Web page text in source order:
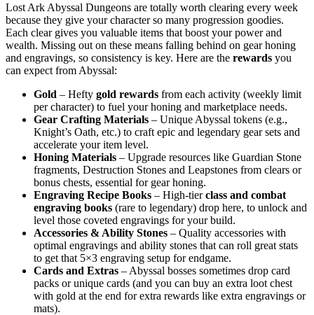
Lost Ark Abyssal Dungeons are totally worth clearing every week
because they give your character so many progression goodies.
Each clear gives you valuable items that boost your power and
wealth. Missing out on these means falling behind on gear honing
and engravings, so consistency is key. Here are the rewards you
can expect from Abyssal:
Gold – Hefty gold rewards from each activity (weekly limit
per character) to fuel your honing and marketplace needs.
Gear Crafting Materials – Unique Abyssal tokens (e.g.,
Knight’s Oath, etc.) to craft epic and legendary gear sets and
accelerate your item level.
Honing Materials – Upgrade resources like Guardian Stone
fragments, Destruction Stones and Leapstones from clears or
bonus chests, essential for gear honing.
Engraving Recipe Books – High-tierclass and combat
engraving books (rare to legendary) drop here, to unlock and
level those coveted engravings for your build.
Accessories & Ability Stones – Quality accessories with
optimal engravings and ability stones that can roll great stats
to get that 5×3 engraving setup for endgame.
Cards and Extras – Abyssal bosses sometimes drop card
packs or unique cards (and you can buy an extra loot chest
with gold at the end for extra rewards like extra engravings or
mats).